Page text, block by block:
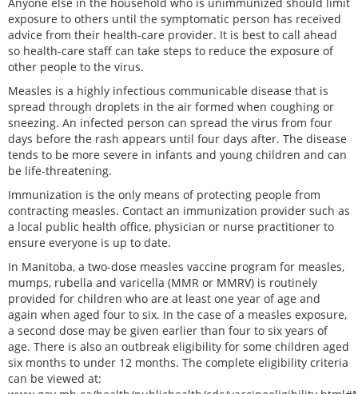
exposure to others until the symptomatic person has received
advice from their health-care provider. It is best to call ahead
so health-care staff can take steps to reduce the exposure of
other people to the virus.
Measles is a highly infectious communicable disease that is
spread through droplets in the air formed when coughing or
sneezing. An infected person can spread the virus from four
days before the rash appears until four days after. The disease
tends to be more severe in infants and young children and can
be life-threatening.
Immunization is the only means of protecting people from
contracting measles. Contact an immunization provider such as
a local public health office, physician or nurse practitioner to
ensure everyone is up to date.
In Manitoba, a two-dose measles vaccine program for measles,
mumps, rubella and varicella (MMR or MMRV) is routinely
provided for children who are at least one year of age and
again when aged four to six. In the case of a measles exposure,
a second dose may be given earlier than four to six years of
age. There is also an outbreak eligibility for some children aged
six months to under 12 months. The complete eligibility criteria
can be viewed at: